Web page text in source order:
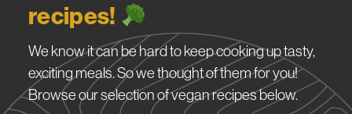
recipes!
We know it can be hard to keep cooking up tasty,
exciting meals. So we thought of them for you!
Browse our selection of vegan recipes below.